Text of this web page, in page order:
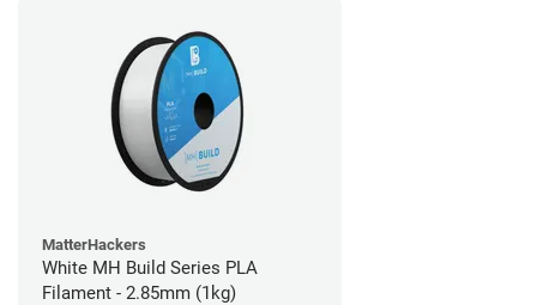
MatterHackers
White MH Build Series PLA
Filament - 2.85mm (1kg)